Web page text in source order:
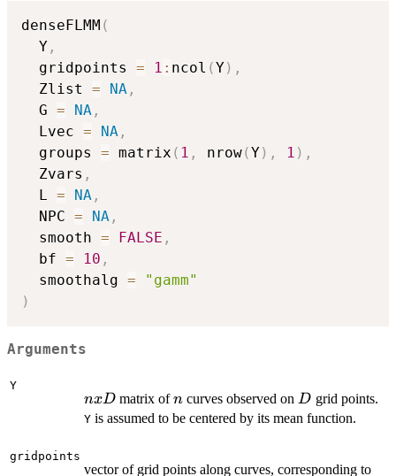
denseFLMM (
  Y
,
  gridpoints
= 1 : ncol (Y) ,
  Zlist
= NA ,
  G
= NA ,
  Lvec
= NA ,
  groups
= matrix ( 1 , nrow(Y) , 1 ) ,
  Zvars
,
  L
= NA ,
  NPC
= NA ,
  smooth
= FALSE ,
  bf
= 10 ,
  smoothalg
=
"gamm"
)
Arguments
Y
n
x
nxD matrix ofn
n curves observed on D
D grid points.
Y is assumed to be centered by its mean function.
gridpoints
vector of grid points along curves, corresponding to